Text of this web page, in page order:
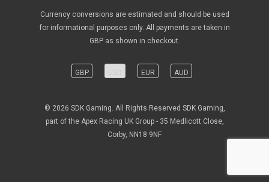
Currency conversions are estimated and should be used
for informational purposes only. All payments are taken in
GBP as shown in checkout.
GBP EUR AUD
© 2026 SDK Gaming. All Rights Reserved SDK Gaming,
part of the Apex Racing UK Group - 35 Medlicott Close,
Corby, NN18 9NF